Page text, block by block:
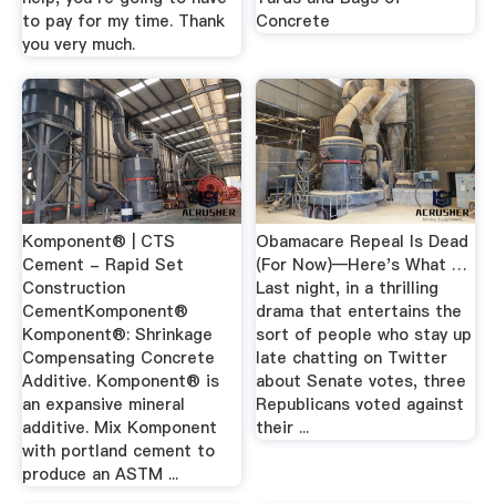
to pay for my time. Thank
you very much.
Concrete
Komponent® | CTS
Cement - Rapid Set
Construction
CementKomponent®
Komponent®: Shrinkage
Compensating Concrete
Additive. Komponent® is
an expansive mineral
additive. Mix Komponent
with portland cement to
produce an ASTM ...
Obamacare Repeal Is Dead
(For Now)—Here's What …
Last night, in a thrilling
drama that entertains the
sort of people who stay up
late chatting on Twitter
about Senate votes, three
Republicans voted against
their ...